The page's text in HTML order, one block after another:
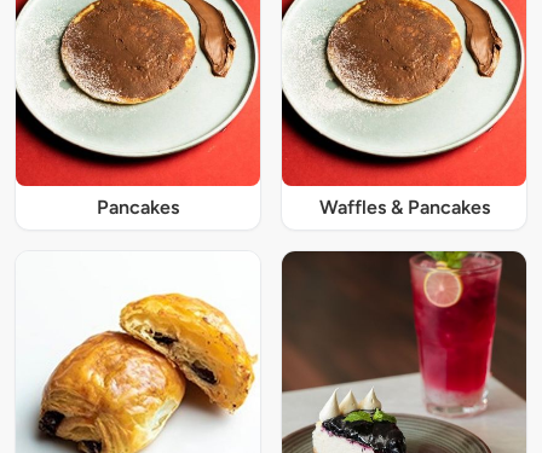
Pancakes Waffles & Pancakes